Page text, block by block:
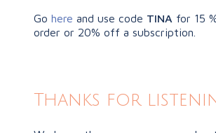
Go here and use code TINA for 15
order or 20% off a subscription.
Thanks for